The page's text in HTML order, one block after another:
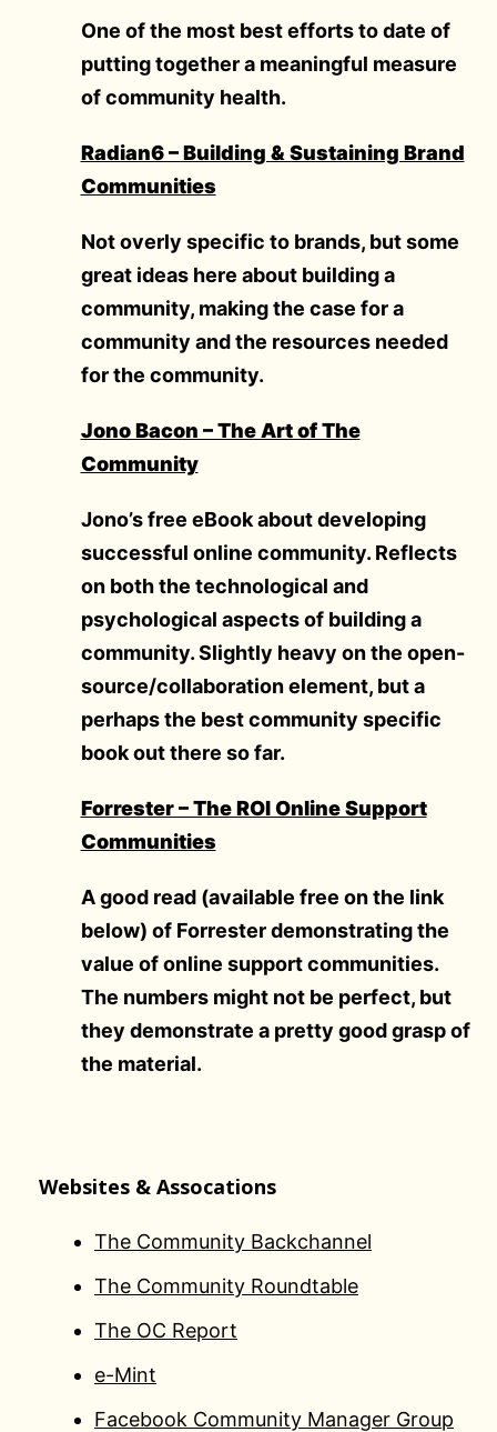
One of the most best efforts to date of
putting together a meaningful measure
of community health.
Radian6 – Building & Sustaining Brand
Communities
Not overly specific to brands, but some
great ideas here about building a
community, making the case for a
community and the resources needed
for the community.
Jono Bacon – The Art of The
Community
Jono’s free eBook about developing
successful online community. Reflects
on both the technological and
psychological aspects of building a
community. Slightly heavy on the open-
source/collaboration element, but a
perhaps the best community specific
book out there so far.
Forrester – The ROI Online Support
Communities
A good read (available free on the link
below) of Forrester demonstrating the
value of online support communities.
The numbers might not be perfect, but
they demonstrate a pretty good grasp of
the material.
Websites & Assocations
The Community Backchannel
The Community Roundtable
The OC Report
e-Mint
Facebook Community Manager Group